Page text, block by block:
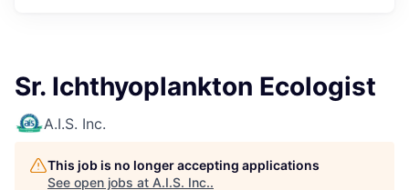
Sr. Ichthyoplankton Ecologist
A.I.S. Inc.
This job is no longer accepting applications
See open jobs at A.I.S. Inc..